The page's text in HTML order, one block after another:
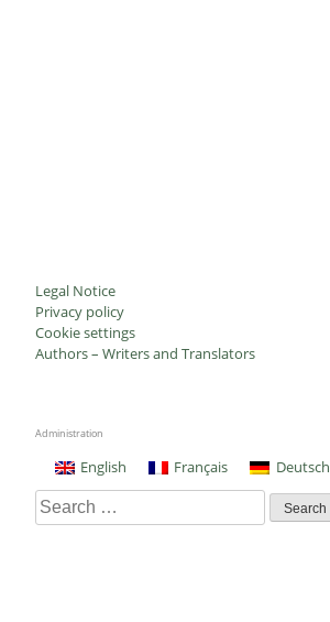
Legal Notice
Privacy policy
Cookie settings
Authors – Writers and Translators
Administration
English Français Deutsch
Search
for: